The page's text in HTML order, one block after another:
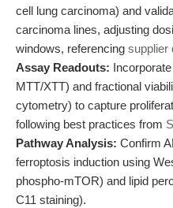
cell lung carcinoma) and
carcinoma lines, adjusting
windows, referencing supplier
Assay Readouts:
MTT/XTT) and fractional
cytometry) to capture
following best practices from
Pathway Analysis: Confirm
ferroptosis induction using
phospho-mTOR) and lipid
C11 staining).